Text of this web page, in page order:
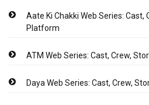
Aate Ki Chakki Web Series: Cast,
Platform
ATM Web Series: Cast, Crew,
Daya Web Series: Cast, Crew,